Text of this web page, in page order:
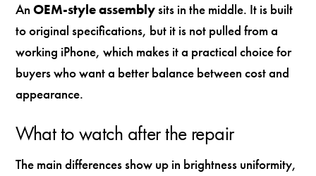
AnOEM-style assemblysits in the middle. It is built
to original specifications, but it is not pulled from a
working iPhone, which makes it a practical choice for
buyers who want a better balance between cost and
appearance.
What to watch after the repair
The main differences show up in brightness uniformity,